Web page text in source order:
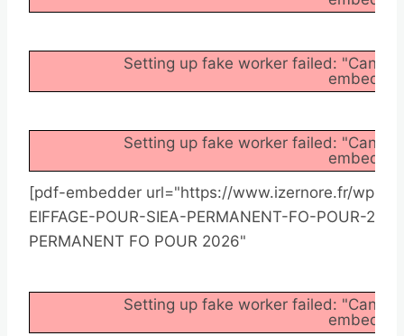
Setting up fake worker failed:
Setting up fake worker failed:
[pdf-embedder url="https://www.izernore.fr/wp-
EIFFAGE-POUR-SIEA-PERMANENT-FO-POUR-
PERMANENT FO POUR 2026"
Setting up fake worker failed: